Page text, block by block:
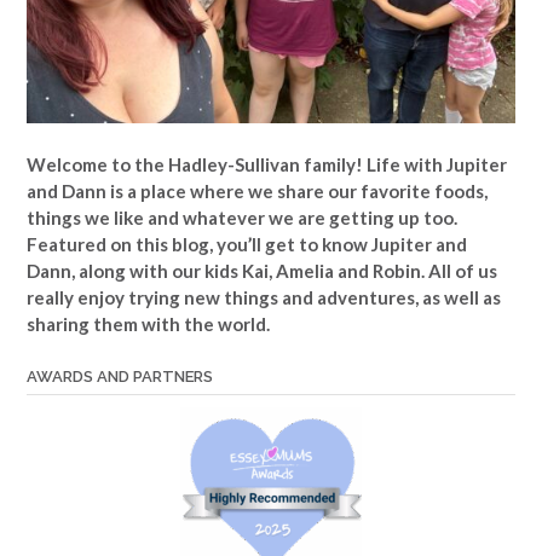
Welcome to the Hadley-Sullivan family! Life with Jupiter
and Dann is a place where we share our favorite foods,
things we like and whatever we are getting up too.
Featured on this blog, you’ll get to know Jupiter and
Dann, along with our kids Kai, Amelia and Robin. All of us
really enjoy trying new things and adventures, as well as
sharing them with the world.
AWARDS AND PARTNERS